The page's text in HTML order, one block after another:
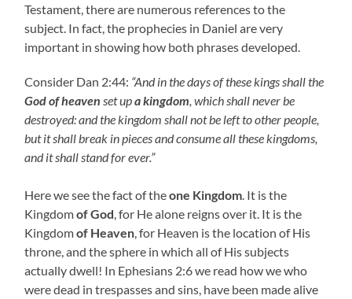
Testament, there are numerous references to the
subject. In fact, the prophecies in Daniel are very
important in showing how both phrases developed.
Consider Dan 2:44: “And in the days of these kings shall the
God of heaven set upa kingdom , which shall never be
destroyed: and the kingdom shall not be left to other people,
but it shall break in pieces and consume all these kingdoms,
and it shall stand for ever.”
Here we see the fact of theone Kingdom . It is the
Kingdomof God , for He alone reigns over it. It is the
Kingdomof Heaven , for Heaven is the location of His
throne, and the sphere in which all of His subjects
actually dwell! In Ephesians 2:6 we read how we who
were dead in trespasses and sins, have been made alive